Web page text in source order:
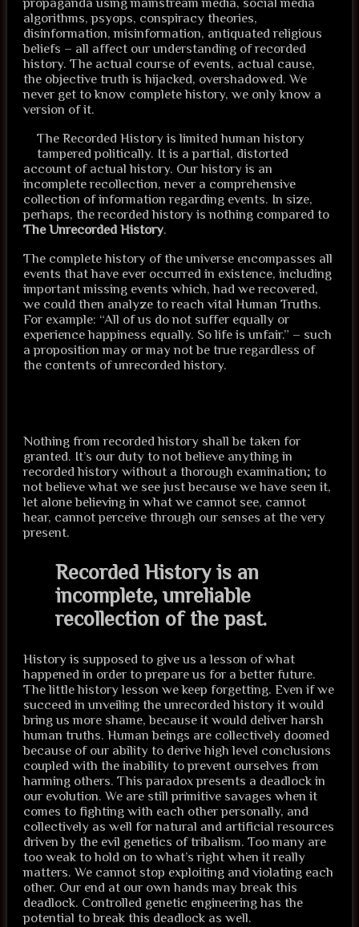
propaganda using mainstream media, social media
algorithms, psyops, conspiracy theories,
disinformation, misinformation, antiquated religious
beliefs – all affect our understanding of recorded
history. The actual course of events, actual cause,
the objective truth is hijacked, overshadowed. We
never get to know complete history, we only know a
version of it.
The Recorded History is limited human history
tampered politically. It is a partial, distorted
account of actual history. Our history is an
incomplete recollection, never a comprehensive
collection of information regarding events. In size,
perhaps, the recorded history is nothing compared to
The Unrecorded History.
The complete history of the universe encompasses all
events that have ever occurred in existence, including
important missing events which, had we recovered,
we could then analyze to reach vital Human Truths.
For example: “All of us do not suffer equally or
experience happiness equally. So life is unfair.” – such
a proposition may or may not be true regardless of
the contents of unrecorded history.
Nothing from recorded history shall be taken for
granted. It’s our duty to not believe anything in
recorded history without a thorough examination; to
not believe what we see just because we have seen it,
let alone believing in what we cannot see, cannot
hear, cannot perceive through our senses at the very
present.
Recorded History is an
incomplete, unreliable
recollection of the past.
History is supposed to give us a lesson of what
happened in order to prepare us for a better future.
The little history lesson we keep forgetting. Even if we
succeed in unveiling the unrecorded history it would
bring us more shame, because it would deliver harsh
human truths. Human beings are collectively doomed
because of our ability to derive high level conclusions
coupled with the inability to prevent ourselves from
harming others. This paradox presents a deadlock in
our evolution. We are still primitive savages when it
comes to fighting with each other personally, and
collectively as well for natural and artificial resources
driven by the evil genetics of tribalism. Too many are
too weak to hold on to what’s right when it really
matters. We cannot stop exploiting and violating each
other. Our end at our own hands may break this
deadlock. Controlled genetic engineering has the
potential to break this deadlock as well.